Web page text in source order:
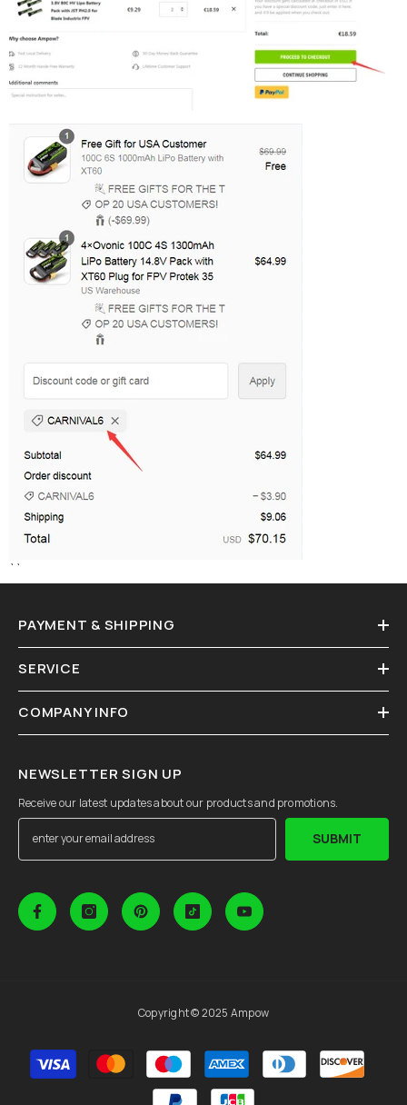
``
PAYMENT & SHIPPING
SERVICE
COMPANY INFO
NEWSLETTER SIGN UP
Receive our latest updates about our products and promotions.
SUBMIT
Copyright © 2025 Ampow
Payment
methods